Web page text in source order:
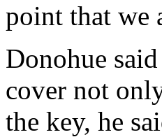
point that we
Donohue
cover not
the key, he